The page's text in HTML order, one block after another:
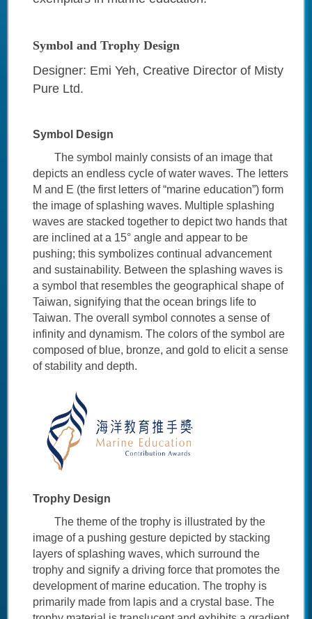
Symbol and Trophy Design
Designer: Emi Yeh, Creative Director of Misty
Pure Ltd.
Symbol Design
The symbol mainly consists of an image that
depicts an endless cycle of water waves. The letters
M and E (the first letters of “marine education”) form
the image of splashing waves. Multiple splashing
waves are stacked together to depict two hands that
are inclined at a 15° angle and appear to be
pushing; this symbolizes continual advancement
and sustainability. Between the splashing waves is
a symbol that resembles the geographical shape of
Taiwan, signifying that the ocean brings life to
Taiwan. The overall symbol connotes a sense of
infinity and dynamism. The colors of the symbol are
composed of blue, bronze, and gold to elicit a sense
of stability and depth.
Trophy Design
The theme of the trophy is illustrated by the
image of a pushing gesture depicted by stacking
layers of splashing waves, which surround the
trophy and signify a driving force that promotes the
development of marine education. The trophy is
primarily made from lapis and a crystal base. The